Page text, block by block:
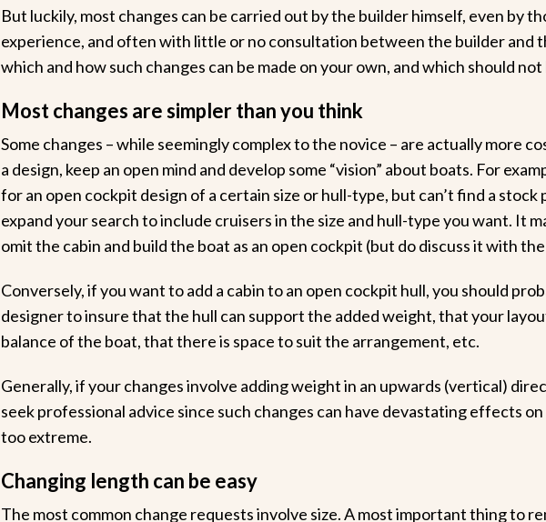
But luckily, most changes can be carried out by the builder himself, even by
experience, and often with little or no consultation between the builder and
which and how such changes can be made on your own, and which should
Most changes are simpler than you think
Some changes – while seemingly complex to the novice – are actually more
a design, keep an open mind and develop some “vision” about boats. For
for an open cockpit design of a certain size or hull-type, but can’t find a stock
expand your search to include cruisers in the size and hull-type you want. It
omit the cabin and build the boat as an open cockpit (but do discuss it with
Conversely, if you want to add a cabin to an open cockpit hull, you should
designer to insure that the hull can support the added weight, that your
balance of the boat, that there is space to suit the arrangement, etc.
Generally, if your changes involve adding weight in an upwards (vertical)
seek professional advice since such changes can have devastating effects
too extreme.
Changing length can be easy
The most common change requests involve size. A most important thing to